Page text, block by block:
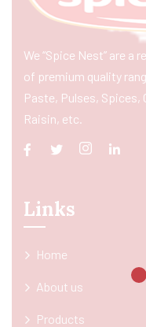
We “Spice Nest” are a
of premium quality
Paste, Pulses, Spices,
Raisin, etc.
Links
Home
About us
Products